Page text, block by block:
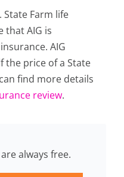
State Farm life
that AIG is
AIG
the price of a State
find more details
review.
always free.